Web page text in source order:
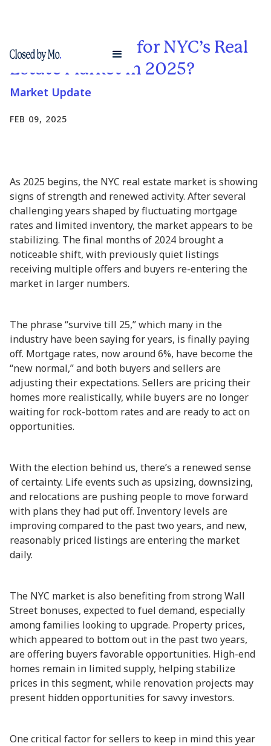
What’s in Store for NYC’s Real
Estate Market in 2025?
Market Update
FEB 09, 2025
As 2025 begins, the NYC real estate market is showing
signs of strength and renewed activity. After several
challenging years shaped by fluctuating mortgage
rates and limited inventory, the market appears to be
stabilizing. The final months of 2024 brought a
noticeable shift, with previously quiet listings
receiving multiple offers and buyers re-entering the
market in larger numbers.
The phrase “survive till 25,” which many in the
industry have been saying for years, is finally paying
off. Mortgage rates, now around 6%, have become the
“new normal,” and both buyers and sellers are
adjusting their expectations. Sellers are pricing their
homes more realistically, while buyers are no longer
waiting for rock-bottom rates and are ready to act on
opportunities.
With the election behind us, there’s a renewed sense
of certainty. Life events such as upsizing, downsizing,
and relocations are pushing people to move forward
with plans they had put off. Inventory levels are
improving compared to the past two years, and new,
reasonably priced listings are entering the market
daily.
The NYC market is also benefiting from strong Wall
Street bonuses, expected to fuel demand, especially
among families looking to upgrade. Property prices,
which appeared to bottom out in the past two years,
are offering buyers favorable opportunities. High-end
homes remain in limited supply, helping stabilize
prices in this segment, while renovation projects may
present hidden opportunities for savvy investors.
One critical factor for sellers to keep in mind this year